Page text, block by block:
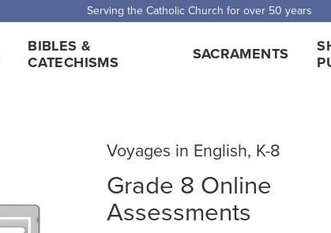
Serving the Catholic Church for over 50 years
BIBLES &
CATECHISMS
SACRAMENTS
Voyages in English, K-8
Grade 8 Online
Assessments